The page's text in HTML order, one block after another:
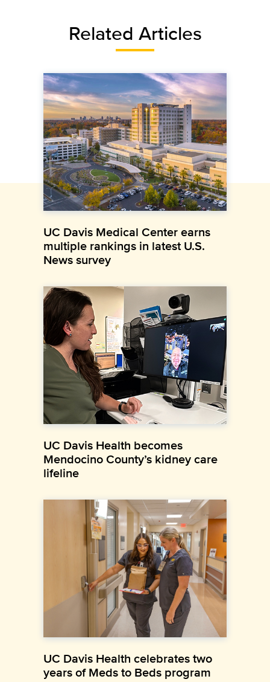
Related Articles
UC Davis Medical Center earns
multiple rankings in latest U.S.
News survey
UC Davis Health becomes
Mendocino County’s kidney care
lifeline
UC Davis Health celebrates two
years of Meds to Beds program